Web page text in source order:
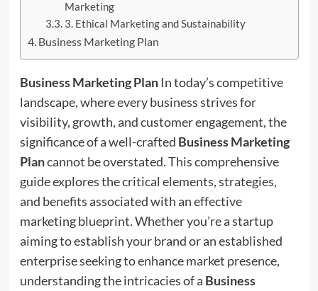
Marketing
3. Ethical Marketing and Sustainability
Business Marketing Plan
Business Marketing PlanIn today’s competitive
landscape, where every business strives for
visibility, growth, and customer engagement, the
significance of a well-crafted Business Marketing
Plancannot be overstated. This comprehensive
guide explores the critical elements, strategies,
and benefits associated with an effective
marketing blueprint. Whether you’re a startup
aiming to establish your brand or an established
enterprise seeking to enhance market presence,
understanding the intricacies of a Business